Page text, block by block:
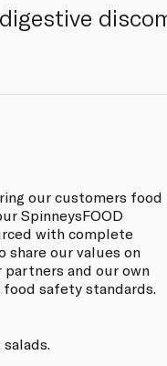
our customers food
SpinneysFOOD
with complete
share our values on
and our own
safety standards.